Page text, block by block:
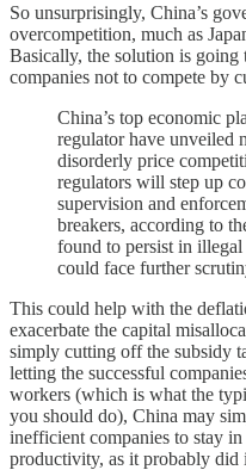
So unsurprisingly, China’s
overcompetition, much as
Basically, the solution is
companies not to compete by
China’s top economic
regulator have unveiled
disorderly price
regulators will step up
supervision and
breakers, according to
found to persist in
could face further
This could help with the
exacerbate the capital
simply cutting off the subsidy
letting the successful
workers (which is what the
you should do), China may
inefficient companies to stay
productivity, as it probably did